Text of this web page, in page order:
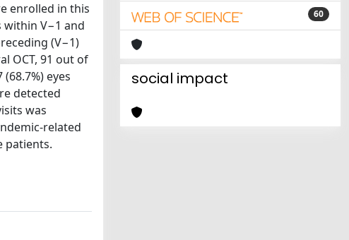
enrolled in this
within V−1 and
(V−1)
OCT, 91 out of
eyes
detected
was
related
patients.
60
social impact